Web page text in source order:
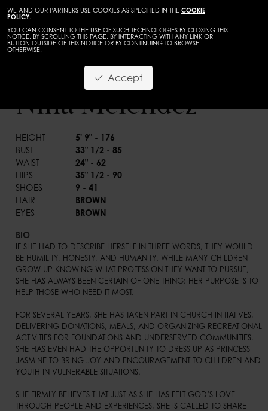
WE AND OUR PARTNERS USE COOKIES AS SPECIFIED IN THE COOKIE
POLICY.
YOU CAN CONSENT TO THE USE OF SUCH TECHNOLOGIES BY CLOSING THIS
NOTICE, BY SCROLLING THIS PAGE, BY INTERACTING WITH ANY LINK OR
BUTTON OUTSIDE OF THIS NOTICE OR BY CONTINUING TO BROWSE
OTHERWISE.
Accept
Nina Melendez
HEIGHT
5' 9" - 176
BUST
33" 1/2 - 85
WAIST
24" - 62
HIPS
35" 1/2 - 90
SHOES
9 - 41
HAIR
BROWN
EYES
BROWN
BIO
IF SHE HAD TO DESCRIBE HERSELF IN THREE WORDS, THEY WOULD
BE HUMILITY, HONESTY, AND HUMANITY. WHILE MANY CHILDREN
GROW UP KNOWING WHAT PROFESSION THEY WANT TO PURSUE,
SHE HAS ALWAYS BEEN CERTAIN OF ONE THING: HER PURPOSE IS TO
HELP THOSE WHO NEED IT MOST.
FOR SEVERAL YEARS, SHE HAS TAKEN PART IN CHURCH INITIATIVES,
DELIVERING DONATIONS, MEALS, AND ORGANIZING RECREATIONAL
ACTIVITIES FOR FOUNDATIONS AND UNDERSERVED COMMUNITIES.
SHE HAS EVEN HAD THE OPPORTUNITY TO DRESS UP AS PRINCESS
JASMINE TO BRING JOY AND ENCOURAGEMENT TO CHILDREN AND
YOUTH IN VULNERABLE SITUATIONS.
SHE FIRMLY BELIEVES THAT JUST AS SHE HAS FELT GOD’S LOVE
THROUGH PEOPLE AND EXPERIENCES, SHE IS CALLED TO SHARE